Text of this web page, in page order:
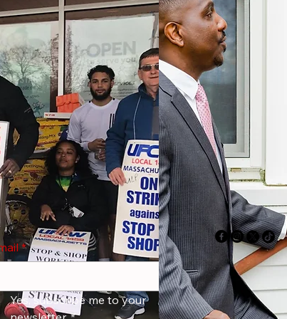
*
Yes, subscribe me to your